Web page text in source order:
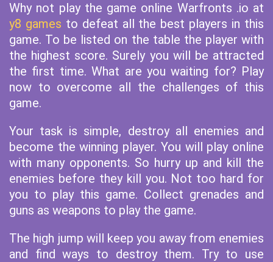
Why not play the game online Warfronts .io at
y8 games to defeat all the best players in this
game. To be listed on the table the player with
the highest score. Surely you will be attracted
the first time. What are you waiting for? Play
now to overcome all the challenges of this
game.
Your task is simple, destroy all enemies and
become the winning player. You will play online
with many opponents. So hurry up and kill the
enemies before they kill you. Not too hard for
you to play this game. Collect grenades and
guns as weapons to play the game.
The high jump will keep you away from enemies
and find ways to destroy them. Try to use